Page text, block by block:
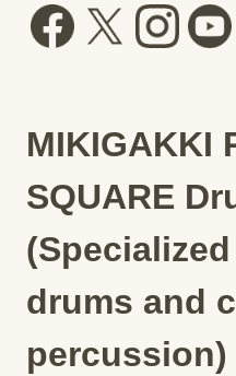
MIKIGAKKI
SQUARE
drums and
percussion)